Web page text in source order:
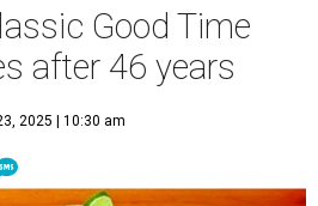
Good Time
after 46 years
2025 | 10:30 am